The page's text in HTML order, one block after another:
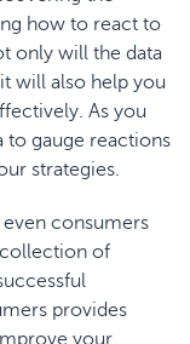
how to react to
only will the data
will also help you
As you
gauge reactions
strategies.
consumers
of
provides
your